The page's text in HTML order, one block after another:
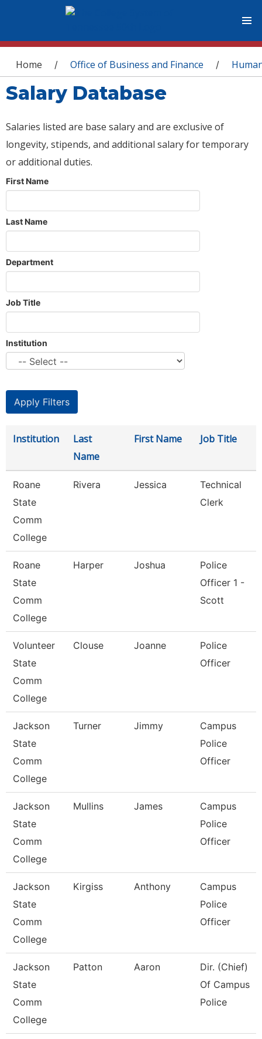
You are here
Home / Office of Business and Finance /
Salary Database
Salaries listed are base salary and are exclusive of
longevity, stipends, and additional salary for temporary
or additional duties.
First Name
Last Name
Department
Job Title
Institution
Institution
Last
Name
First Name Job Title
Roane
State
Comm
College
Rivera Jessica
Technical
Clerk
Roane
State
Comm
College
Harper Joshua
Police
Officer 1 -
Scott
Volunteer
State
Comm
College
Clouse Joanne
Police
Officer
Jackson
State
Comm
College
Turner Jimmy
Campus
Police
Officer
Jackson
State
Comm
College
Mullins James
Campus
Police
Officer
Jackson
State
Comm
College
Kirgiss Anthony
Campus
Police
Officer
Jackson
State
Comm
College
Patton Aaron
Dir. (Chief)
Of Campus
Police